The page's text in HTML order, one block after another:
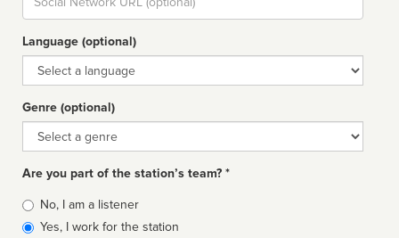
url
Language (optional)
Language
Genre (optional)
Genre
Are you part of the station’s team? *
Is
affiliated
No, I am a listener
Yes, I work for the station